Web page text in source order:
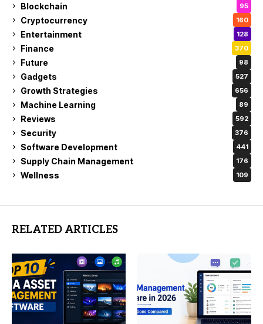
Blockchain 95
Cryptocurrency 160
Entertainment 128
Finance 370
Future 98
Gadgets 527
Growth Strategies 656
Machine Learning 89
Reviews 592
Security 376
Software Development 441
Supply Chain Management 176
Wellness 109
RELATED ARTICLES